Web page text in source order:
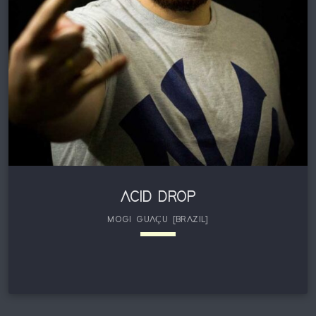
label, Up Records in 2018. […]
ACID DROP
MOGI GUAÇU [BRAZIL]